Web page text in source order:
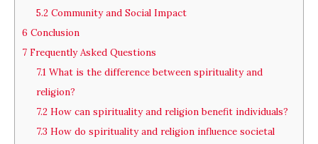
5.2Community and Social Impact
6 Conclusion
7 Frequently Asked Questions
7.1What is the difference between spirituality and
religion?
7.2How can spirituality and religion benefit individuals?
7.3 How do spirituality and religion influence societal